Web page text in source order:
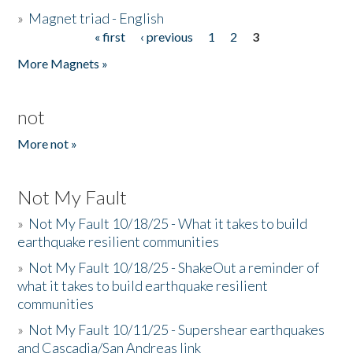
» Magnet triad - English
« first ‹ previous 1 2
3
More Magnets »
not
More not »
Not My Fault
» Not My Fault 10/18/25 - What it takes to build
earthquake resilient communities
» Not My Fault 10/18/25 - ShakeOut a reminder of
what it takes to build earthquake resilient
communities
» Not My Fault 10/11/25 - Supershear earthquakes
and Cascadia/San Andreas link